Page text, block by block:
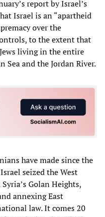
report by Israel’s
Israel is an “apartheid
over the
to the extent that
living in the entire
Sea and the Jordan River.
have made since the
seized the West
Golan Heights,
annexing East
law. It comes 20